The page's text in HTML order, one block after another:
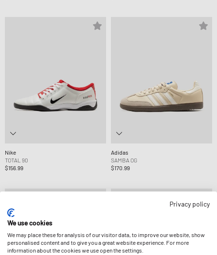
Nike
TOTAL 90
$156.99
Adidas
SAMBA OG
$170.99
Privacy policy
We use cookies
We may place these for analysis of our visitor data, to improve our website, show
personalised content and to give you a great website experience. For more
information about the cookies we use open the settings.